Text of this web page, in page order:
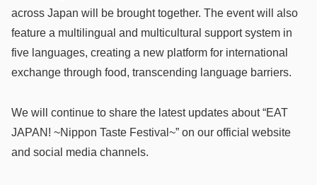
across Japan will be brought together. The event will also
feature a multilingual and multicultural support system in
five languages, creating a new platform for international
exchange through food, transcending language barriers.
We will continue to share the latest updates about “EAT
JAPAN! ~Nippon Taste Festival~” on our official website
and social media channels.